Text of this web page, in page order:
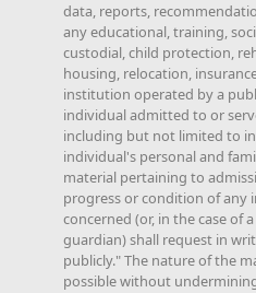
data, reports,
any educational, training,
custodial, child protection,
housing, relocation,
institution operated by a
individual admitted to or
including but not limited to
individual's personal and
material pertaining to
progress or condition of any
concerned (or, in the case of
guardian) shall request in
publicly." The nature of the
possible without